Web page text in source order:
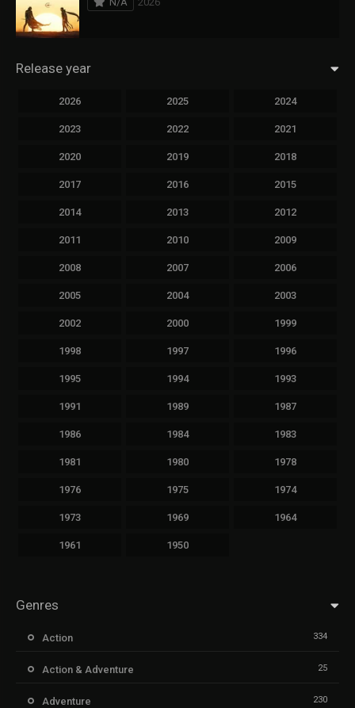
Release year
2026 2025 2024
2023 2022 2021
2020 2019 2018
2017 2016 2015
2014 2013 2012
2011 2010 2009
2008 2007 2006
2005 2004 2003
2002 2000 1999
1998 1997 1996
1995 1994 1993
1991 1989 1987
1986 1984 1983
1981 1980 1978
1976 1975 1974
1973 1969 1964
1961 1950
Genres
Action 334
Action & Adventure 25
Adventure 230